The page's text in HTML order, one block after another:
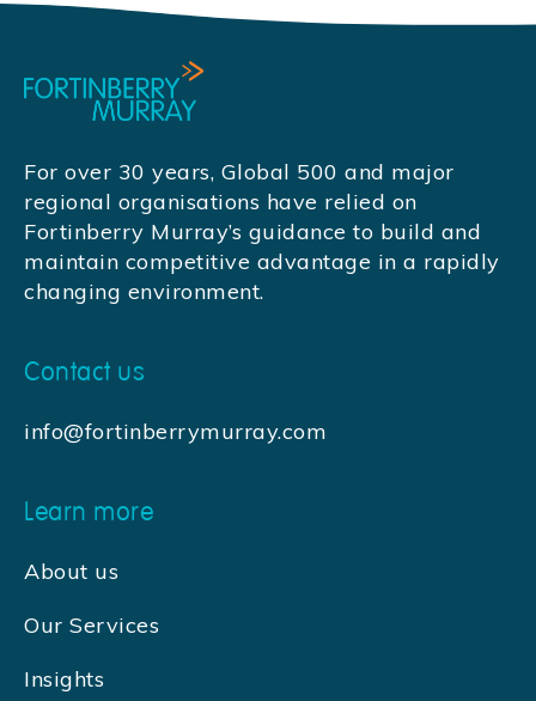
For over 30 years, Global 500 and major
regional organisations have relied on
Fortinberry Murray’s guidance to build and
maintain competitive advantage in a rapidly
changing environment.
Contact us
info@fortinberrymurray.com
Learn more
About us
Our Services
Insights